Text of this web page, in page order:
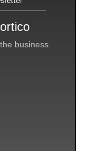
she hopes
action. Those
wages,
to pay all